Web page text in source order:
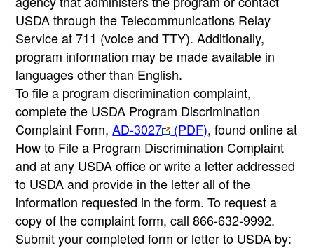
USDA through the Telecommunications Relay
Service at 711 (voice and TTY). Additionally,
program information may be made available in
languages other than English.
To file a program discrimination complaint,
complete the USDA Program Discrimination
Complaint Form,AD-3027 (PDF), found online at
How to File a Program Discrimination Complaint
and at any USDA office or write a letter addressed
to USDA and provide in the letter all of the
information requested in the form. To request a
copy of the complaint form, call 866-632-9992.
Submit your completed form or letter to USDA by: